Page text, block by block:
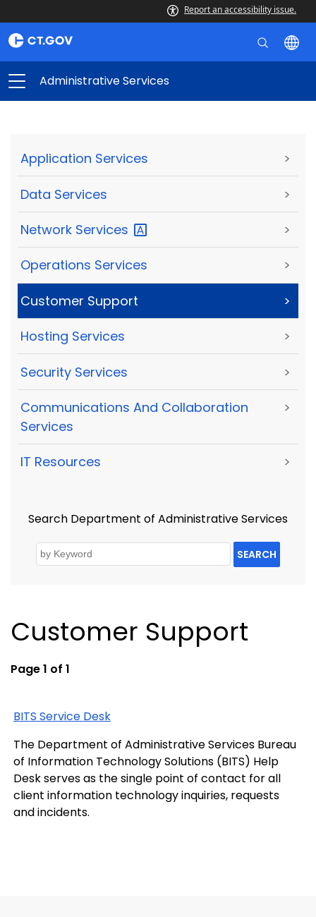
Report an accessibility issue.
Administrative Services
Application Services >
Data Services >
Network Services >
Operations Services >
Customer Support >
Hosting Services >
Security Services >
Communications And Collaboration
Services
>
IT Resources >
Search Department of Administrative Services
SEARCH
Customer Support
Page 1 of 1
BITS Service Desk
The Department of Administrative Services Bureau
of Information Technology Solutions (BITS) Help
Desk serves as the single point of contact for all
client information technology inquiries, requests
and incidents.